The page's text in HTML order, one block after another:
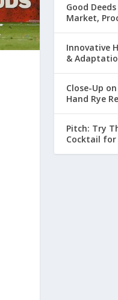
Good
Market,
Innovative
&
Close-Up
Hand Rye
Pitch: Try
Cocktail for